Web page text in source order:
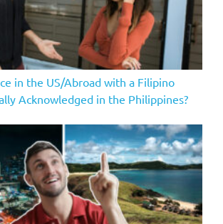
in the US/Abroad with a Filipino
Acknowledged in the Philippines?